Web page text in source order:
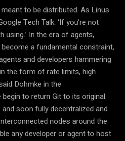
to be distributed. As Linus
Tech Talk: ‘If you’re not
using.’ In the era of agents,
a fundamental constraint,
and developers hammering
the form of rate limits, high
Dohmke in the
begin to return Git to its original
soon fully decentralized and
nodes around the
any developer or agent to host